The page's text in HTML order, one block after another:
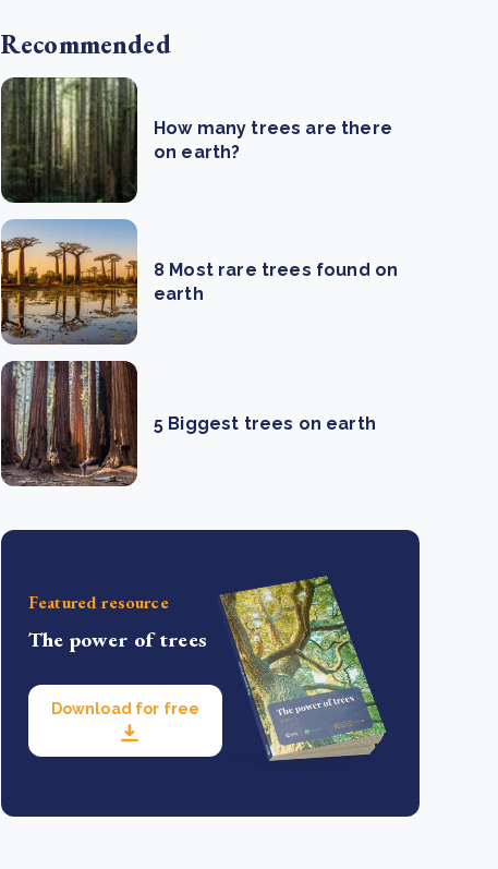
Recommended
How many trees are there
on earth?
8 Most rare trees found on
earth
5 Biggest trees on earth
Featured resource
The power of trees
Download for free